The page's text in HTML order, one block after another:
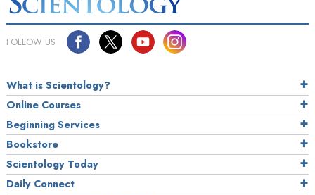
FOLLOW US
What is Scientology?
Online Courses
Beginning Services
Bookstore
Scientology Today
Daily Connect